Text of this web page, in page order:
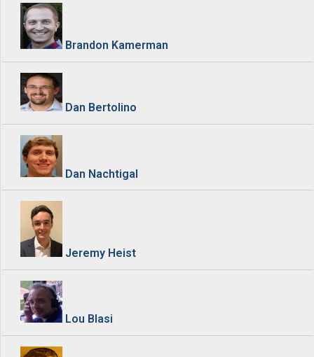
Brandon Kamerman
Dan Bertolino
Dan Nachtigal
Jeremy Heist
Lou Blasi